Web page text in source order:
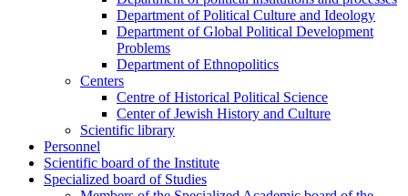
Department of Political Culture and Ideology
Department of Global Political Development
Problems
Department of Ethnopolitics
Centers
Centre of Historical Political Science
Center of Jewish History and Culture
Scientific library
Personnel
Scientific board of the Institute
Specialized board of Studies